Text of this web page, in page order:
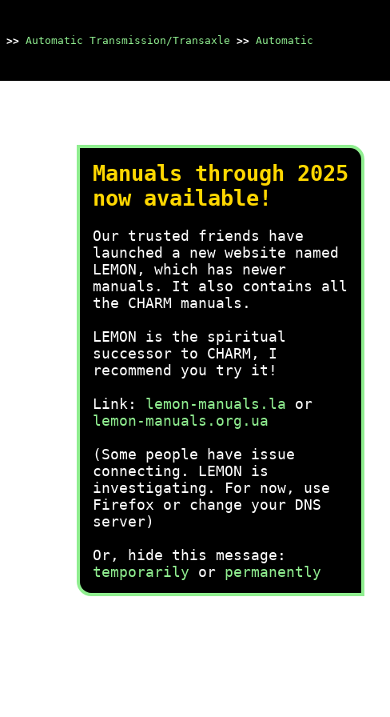
>> Automatic Transmission/Transaxle >> Automatic
Manuals through 2025
now available!
Our trusted friends have
launched a new website named
LEMON, which has newer
manuals. It also contains all
the CHARM manuals.
LEMON is the spiritual
successor to CHARM, I
recommend you try it!
Link: lemon-manuals.la or
lemon-manuals.org.ua
(Some people have issue
connecting. LEMON is
investigating. For now, use
Firefox or change your DNS
server)
Or, hide this message:
temporarily or permanently